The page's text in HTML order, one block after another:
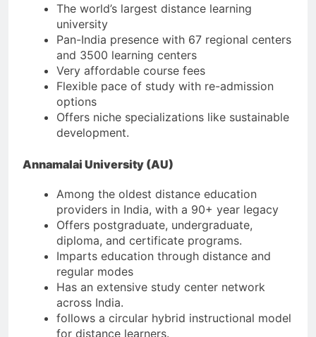
The world’s largest distance learning
university
Pan-India presence with 67 regional centers
and 3500 learning centers
Very affordable course fees
Flexible pace of study with re-admission
options
Offers niche specializations like sustainable
development.
Annamalai University (AU)
Among the oldest distance education
providers in India, with a 90+ year legacy
Offers postgraduate, undergraduate,
diploma, and certificate programs.
Imparts education through distance and
regular modes
Has an extensive study center network
across India.
follows a circular hybrid instructional model
for distance learners.